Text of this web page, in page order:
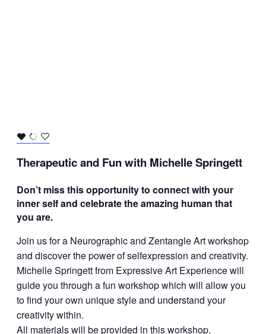
Therapeutic and Fun with Michelle Springett
Don’t miss this opportunity to connect with your
inner self and celebrate the amazing human that
you are.
Join us for a Neurographic and Zentangle Art workshop
and discover the power of selfexpression and creativity.
Michelle Springett from Expressive Art Experience will
guide you through a fun workshop which will allow you
to find your own unique style and understand your
creativity within.
All materials will be provided in this workshop.